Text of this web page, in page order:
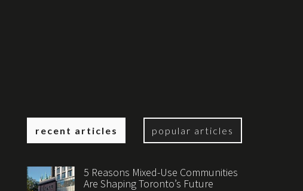
recent articles popular articles
5 Reasons Mixed-Use Communities
Are Shaping Toronto’s Future